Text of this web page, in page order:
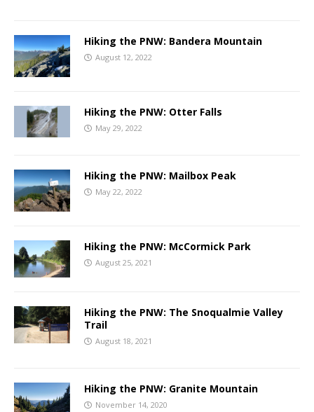
Hiking the PNW: Bandera Mountain
August 12, 2022
Hiking the PNW: Otter Falls
May 29, 2022
Hiking the PNW: Mailbox Peak
May 22, 2022
Hiking the PNW: McCormick Park
August 25, 2021
Hiking the PNW: The Snoqualmie Valley
Trail
August 18, 2021
Hiking the PNW: Granite Mountain
November 14, 2020